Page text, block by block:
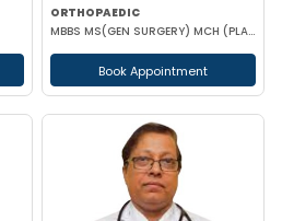
ORTHOPAEDIC
MBBS MS(GEN SURGERY) MCH (PLASTIC-SURGEON)(ORTHOPAEDICS)F.I.C.S MPHIL FACS DIP IN SPORTS MEDICINE
Book Appointment